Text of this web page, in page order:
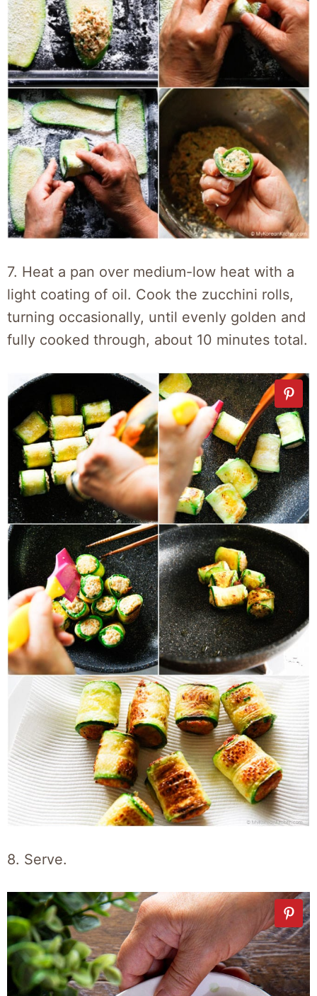
7. Heat a pan over medium-low heat with a
light coating of oil. Cook the zucchini rolls,
turning occasionally, until evenly golden and
fully cooked through, about 10 minutes total.
8. Serve.